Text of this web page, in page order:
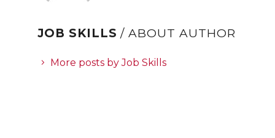
JOB SKILLS/ ABOUT AUTHOR
More posts by Job Skills